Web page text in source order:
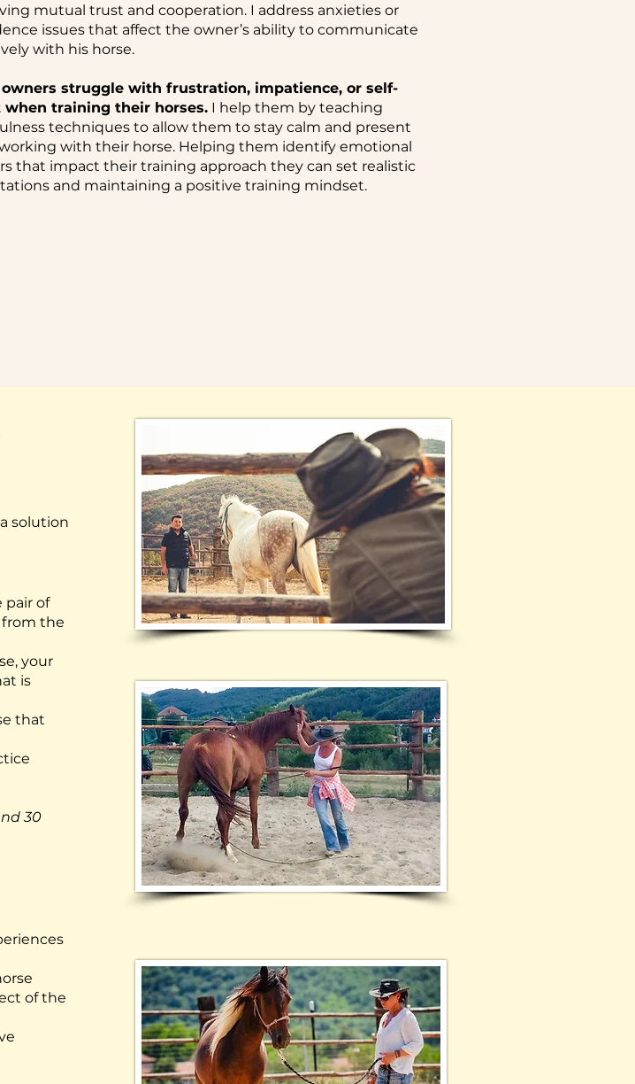
mutual trust and cooperation. I address anxieties or
issues that affect the owner’s ability to communicate
with his horse.
owners struggle with frustration, impatience, or self-
when training their horses.I help them by teaching
techniques to allow them to stay calm and present
with their horse. Helping them identify emotional
that impact their training approach they can set realistic
and maintaining a positive training mindset.
solution
pair of
the
your
is
that
30
of the